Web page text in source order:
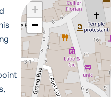
+
−